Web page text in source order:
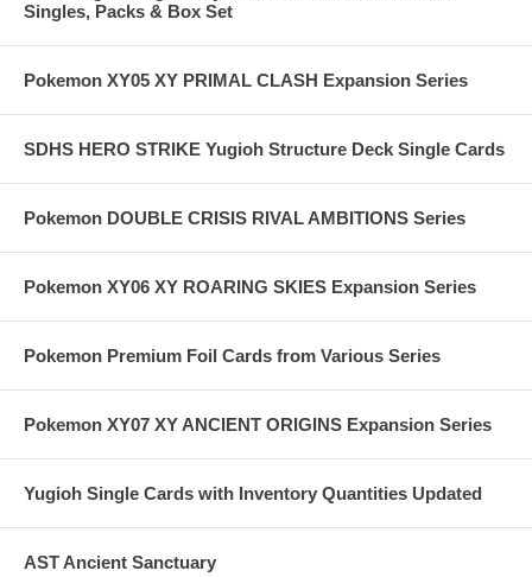
Singles, Packs & Box Set
Pokemon XY05 XY PRIMAL CLASH Expansion Series
SDHS HERO STRIKE Yugioh Structure Deck Single Cards
Pokemon DOUBLE CRISIS RIVAL AMBITIONS Series
Pokemon XY06 XY ROARING SKIES Expansion Series
Pokemon Premium Foil Cards from Various Series
Pokemon XY07 XY ANCIENT ORIGINS Expansion Series
Yugioh Single Cards with Inventory Quantities Updated
AST Ancient Sanctuary